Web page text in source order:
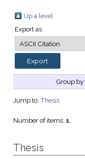
Up a level
Export as
Group by:
Jump to: Thesis
Number of items: 1.
Thesis